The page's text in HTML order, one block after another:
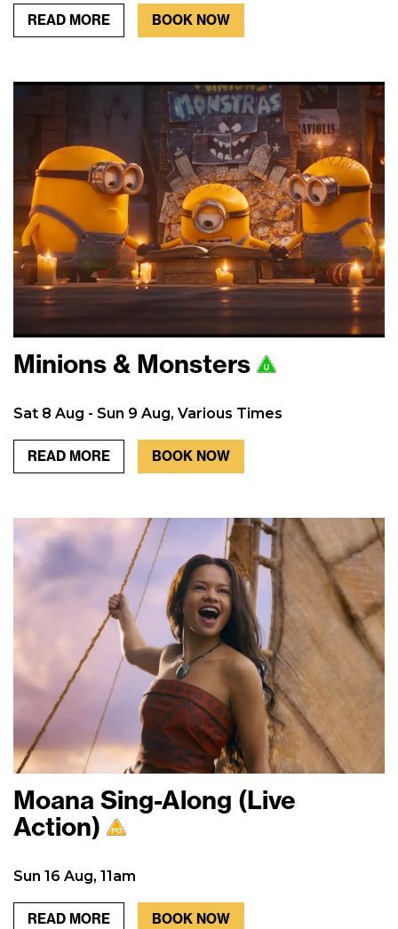
READ MORE BOOK NOW
Minions & Monsters
Sat 8 Aug - Sun 9 Aug, Various Times
READ MORE BOOK NOW
Moana Sing-Along (Live
Action)
Sun 16 Aug, 11am
READ MORE BOOK NOW